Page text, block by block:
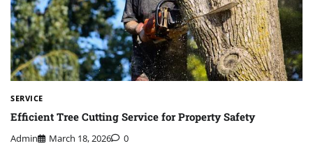
SERVICE
Efficient Tree Cutting Service for Property Safety
Admin March 18, 2026 0